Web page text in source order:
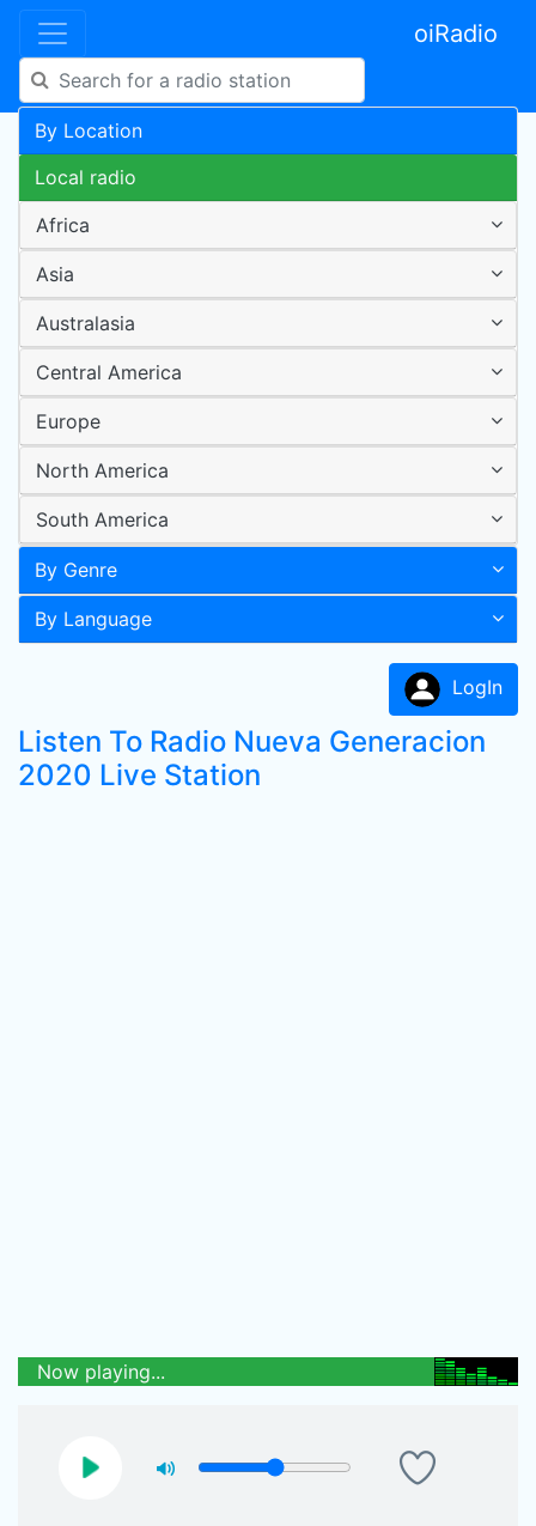
oiRadio
By Location
Local radio
Africa
Asia
Australasia
Central America
Europe
North America
South America
By Genre
By Language
LogIn
Listen To Radio Nueva Generacion
2020 Live Station
Now playing...